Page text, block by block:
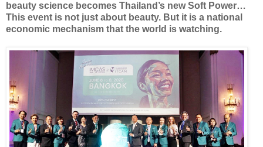
beauty science becomes Thailand’s new Soft Power…
This event is not just about beauty. But it is a national
economic mechanism that the world is watching.